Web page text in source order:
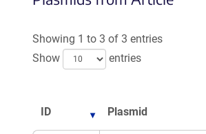
Showing 1 to 3 of 3 entries
Show
entries
ID Plasmid